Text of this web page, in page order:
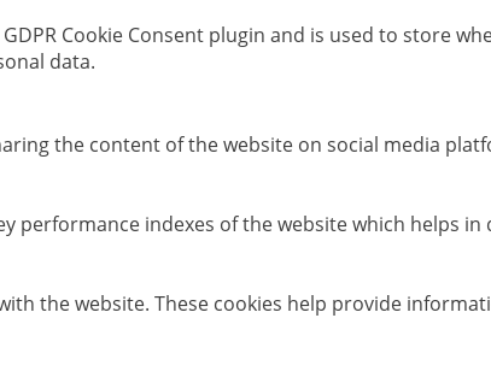
Cookie Consent plugin and is used to store
data.
the content of the website on social media
performance indexes of the website which helps
the website. These cookies help provide